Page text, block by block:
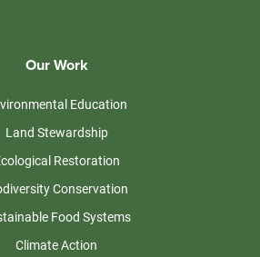
Our Work
Education
Land Stewardship
Restoration
Conservation
Food Systems
Climate Action